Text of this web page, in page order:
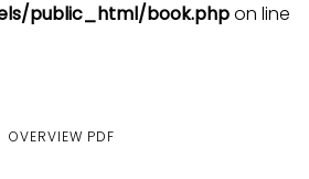
public_html/book.phpon line
OVERVIEW PDF